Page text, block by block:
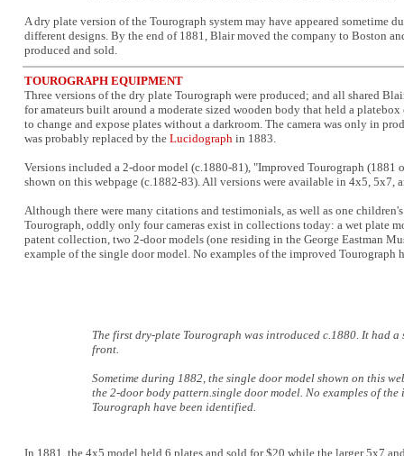
A dry plate version of the Tourograph system may have appeared sometime
different designs. By the end of 1881, Blair moved the company to Boston
produced and sold.
TOUROGRAPH EQUIPMENT
Three versions of the dry plate Tourograph were produced; and all shared
for amateurs built around a moderate sized wooden body that held a platebox
to change and expose plates without a darkroom. The camera was only in
was probably replaced by the Lucidograph in 1883.
Versions included a 2-door model (c.1880-81), "Improved Tourograph (1881
shown on this webpage (c.1882-83). All versions were available in 4x5, 5x7,
Although there were many citations and testimonials, as well as one
Tourograph, oddly only four cameras exist in collections today: a wet plate
patent collection, two 2-door models (one residing in the George Eastman
example of the single door model. No examples of the improved Tourograph
In 1881, the 4x5 model held 6 plates and sold for $20 while the larger 5x7
The first dry-plate Tourograph was introduced c.1880. It had
front.
Sometime during 1882, the single door model shown on this
the 2-door body pattern.single door model. No examples of the
Tourograph have been identified.